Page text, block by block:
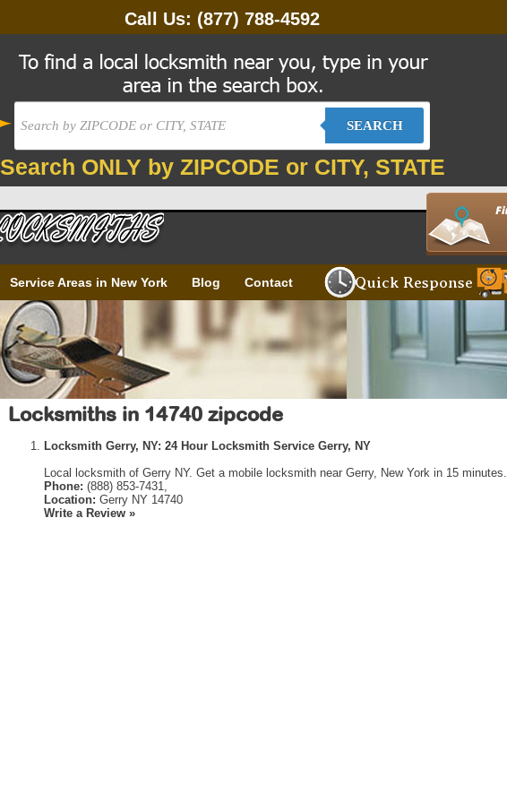
Call Us: (877) 788-4592
SEARCH
Search ONLY by ZIPCODE or CITY, STATE
Service Areas in New York Blog Contact Quick Response
Locksmiths in 14740 zipcode
Locksmith Gerry, NY: 24 Hour Locksmith Service Gerry, NY
Local locksmith of Gerry NY. Get a mobile locksmith near Gerry, New York in 15 minutes.
Phone: (888) 853-7431,
Location: Gerry NY 14740
Write a Review »